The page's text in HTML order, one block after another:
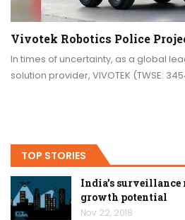
Vivotek Robotics Police
In times of uncertainty, as a global
solution provider, VIVOTEK (TWSE:
TOP STORIES
India’s
growth potential
Nov 22, 2018